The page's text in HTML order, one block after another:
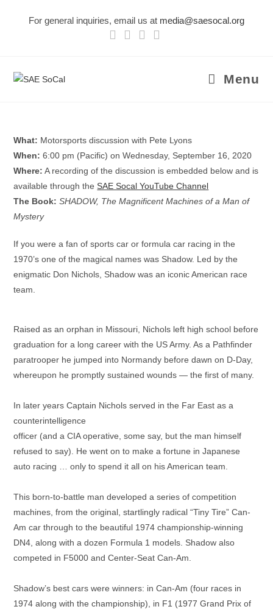
For general inquiries, email us at media@saesocal.org
Menu
What: Motorsports discussion with Pete Lyons
When: 6:00 pm (Pacific) on Wednesday, September 16, 2020
Where: A recording of the discussion is embedded below and is
available through theSAE Socal YouTube Channel
The Book:SHADOW, The Magnificent Machines of a Man of
Mystery
If you were a fan of sports car or formula car racing in the
1970’s one of the magical names was Shadow. Led by the
enigmatic Don Nichols, Shadow was an iconic American race
team.
Raised as an orphan in Missouri, Nichols left high school before
graduation for a long career with the US Army. As a Pathfinder
paratrooper he jumped into Normandy before dawn on D-Day,
whereupon he promptly sustained wounds — the first of many.
In later years Captain Nichols served in the Far East as a
counterintelligence
officer (and a CIA operative, some say, but the man himself
refused to say). He went on to make a fortune in Japanese
auto racing … only to spend it all on his American team.
This born-to-battle man developed a series of competition
machines, from the original, startlingly radical “Tiny Tire” Can-
Am car through to the beautiful 1974 championship-winning
DN4, along with a dozen Formula 1 models. Shadow also
competed in F5000 and Center-Seat Can-Am.
Shadow’s best cars were winners: in Can-Am (four races in
1974 along with the championship), in F1 (1977 Grand Prix of